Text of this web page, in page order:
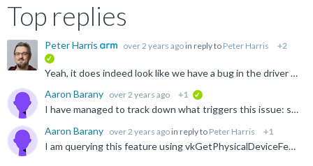
Top replies
Peter Harris over 2 years ago in reply to Peter Harris +2
Yeah, it does indeed look like we have a bug in the driver which causes this to fail. It triggers if you set VkCommandBufferInheritanceInfo.occlusionQueryEnable = VK_TRUE for a secondary command buffer...
Aaron Barany over 2 years ago +1
I have managed to track down what triggers this issue: setting the occlusionQueryEnable member to true in VkCommandBufferInheritanceInfo while beginning the secondary command buffer triggers both the validation...
Aaron Barany over 2 years ago in reply to Peter Harris +1
I am querying this feature using vkGetPhysicalDeviceFeatures , and inheritedQueries is being set to 1. According to the Vulkan device info, the driver version is 0xC800000. I am on Android 15, build...